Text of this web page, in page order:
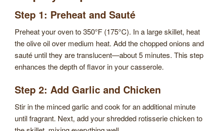
Step 1: Preheat and Sauté
Preheat your oven to 350°F (175°C). In a large skillet, heat
the olive oil over medium heat. Add the chopped onions and
sauté until they are translucent—about 5 minutes. This step
enhances the depth of flavor in your casserole.
Step 2: Add Garlic and Chicken
Stir in the minced garlic and cook for an additional minute
until fragrant. Next, add your shredded rotisserie chicken to